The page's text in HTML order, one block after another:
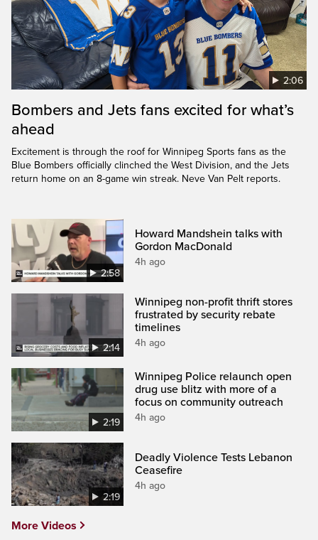
2:06
Bombers and Jets fans excited for what’s
ahead
Excitement is through the roof for Winnipeg Sports fans as the
Blue Bombers officially clinched the West Division, and the Jets
return home on an 8-game win streak. Neve Van Pelt reports.
2:58
Howard Mandshein talks with
Gordon MacDonald
4h ago
2:14
Winnipeg non-profit thrift stores
frustrated by security rebate
timelines
4h ago
2:19
Winnipeg Police relaunch open
drug use blitz with more of a
focus on community outreach
4h ago
2:19
Deadly Violence Tests Lebanon
Ceasefire
4h ago
More Videos